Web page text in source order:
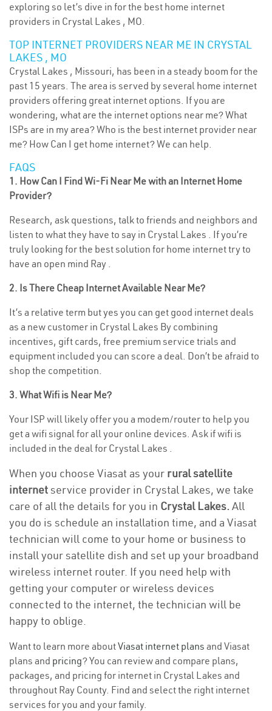
exploring so let’s dive in for the best home internet
providers in Crystal Lakes , MO.
TOP INTERNET PROVIDERS NEAR ME IN CRYSTAL
LAKES , MO
Crystal Lakes , Missouri, has been in a steady boom for the
past 15 years. The area is served by several home internet
providers offering great internet options. If you are
wondering, what are the internet options near me? What
ISPs are in my area? Who is the best internet provider near
me? How Can I get home internet? We can help.
FAQS
1. How Can I Find Wi-Fi Near Me with an Internet Home
Provider?
Research, ask questions, talk to friends and neighbors and
listen to what they have to say in Crystal Lakes . If you’re
truly looking for the best solution for home internet try to
have an open mind Ray .
2. Is There Cheap Internet Available Near Me?
It’s a relative term but yes you can get good internet deals
as a new customer in Crystal Lakes By combining
incentives, gift cards, free premium service trials and
equipment included you can score a deal. Don’t be afraid to
shop the competition.
3. What Wifi is Near Me?
Your ISP will likely offer you a modem/router to help you
get a wifi signal for all your online devices. Ask if wifi is
included in the deal for Crystal Lakes .
When you choose Viasat as your rural satellite
internetservice provider in Crystal Lakes, we take
care of all the details for you in Crystal Lakes. All
you do is schedule an installation time, and a Viasat
technician will come to your home or business to
install your satellite dish and set up your broadband
wireless internet router. If you need help with
getting your computer or wireless devices
connected to the internet, the technician will be
happy to oblige.
Want to learn more aboutViasat internet plans and Viasat
plans and pricing? You can review and compare plans,
packages, and pricing for internet in Crystal Lakes and
throughout Ray County. Find and select the right internet
services for you and your family.